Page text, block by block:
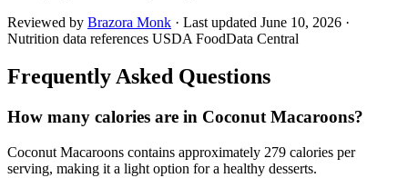
Reviewed by Brazora Monk · Last updated June 10, 2026 ·
Nutrition data references USDA FoodData Central
Frequently Asked Questions
How many calories are in Coconut Macaroons?
Coconut Macaroons contains approximately 279 calories per
serving, making it a light option for a healthy desserts.